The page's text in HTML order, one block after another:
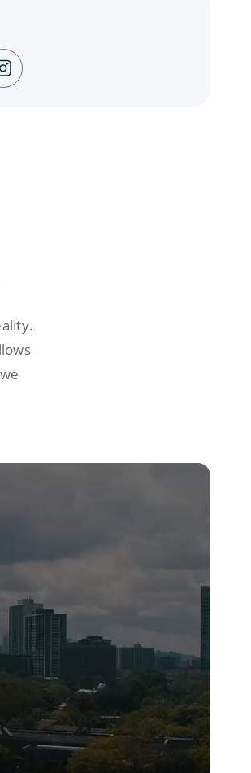
link opens a new window, and
this link opens a new window,
Clicking this link opens a new